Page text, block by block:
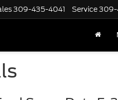
309-435-4041 Service